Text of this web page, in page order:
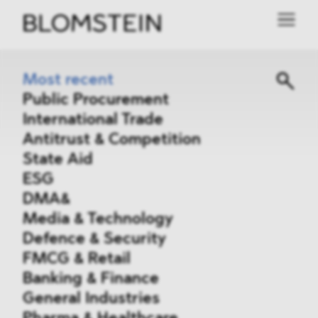
Most recent
Public Procurement
International Trade
Antitrust & Competition
State Aid
ESG
DMA&
Media & Technology
Defence & Security
FMCG & Retail
Banking & Finance
General Industries